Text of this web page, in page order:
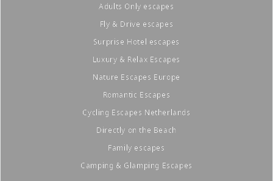
Adults Only escapes
Fly & Drive escapes
Surprise Hotel escapes
Luxury & Relax Escapes
Nature Escapes Europe
Romantic Escapes
Cycling Escapes Netherlands
Directly on the Beach
Family escapes
Camping & Glamping Escapes